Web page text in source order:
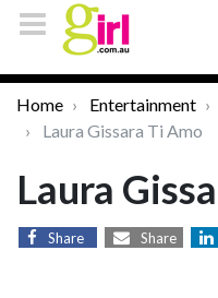
Home Entertainment
Laura Gissara Ti Amo
Laura
Share Share